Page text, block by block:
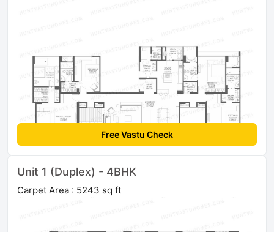
Free Vastu Check
Unit 1 (Duplex) - 4BHK
Carpet Area : 5243 sq ft